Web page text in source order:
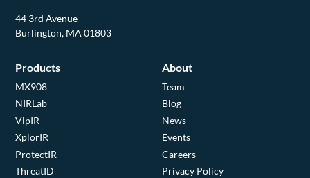
44 3rd Avenue
Burlington, MA 01803
Products
MX908
NIRLab
VipIR
XplorIR
ProtectIR
ThreatID
About
Team
Blog
News
Events
Careers
Privacy Policy